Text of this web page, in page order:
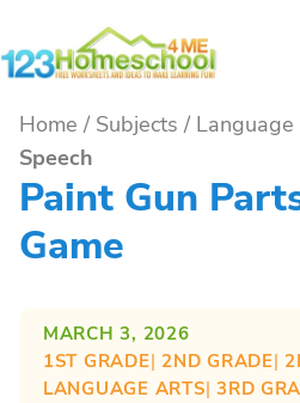
to
Home / Subjects /
Speech
Paint Gun
Game
MARCH 3, 2026
1ST GRADE| 2ND GRADE|
LANGUAGE ARTS| 3RD